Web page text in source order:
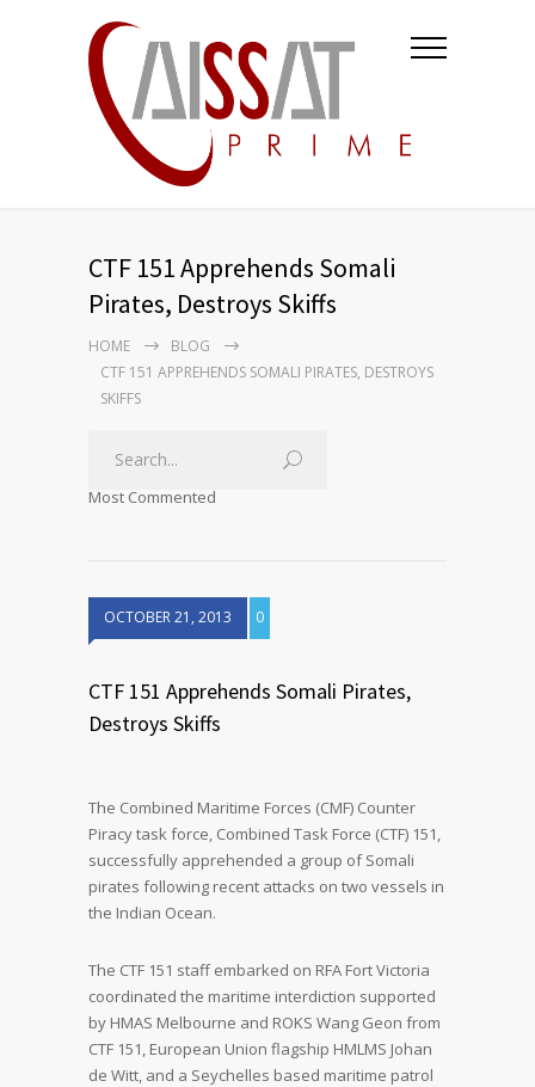
CTF 151 Apprehends Somali
Pirates, Destroys Skiffs
HOME
BLOG
CTF 151 APPREHENDS SOMALI PIRATES, DESTROYS
SKIFFS
Most Commented
OCTOBER 21, 2013 0
CTF 151 Apprehends Somali Pirates,
Destroys Skiffs
The Combined Maritime Forces (CMF) Counter
Piracy task force, Combined Task Force (CTF) 151,
successfully apprehended a group of Somali
pirates following recent attacks on two vessels in
the Indian Ocean.
The CTF 151 staff embarked on RFA Fort Victoria
coordinated the maritime interdiction supported
by HMAS Melbourne and ROKS Wang Geon from
CTF 151, European Union flagship HMLMS Johan
de Witt, and a Seychelles based maritime patrol